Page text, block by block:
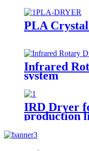
PLA
Infrared
system
IRD Dryer
production